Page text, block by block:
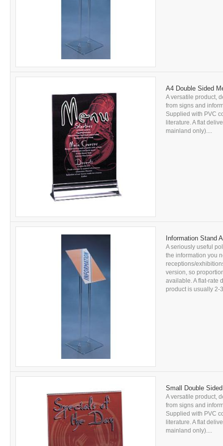
A4 Double Sided
A versatile product,
from signs and
Supplied with PVC
literature. A flat
mainland only)....
Information Stand
A seriously useful
the information you
receptions/
version, so
available. A flat-rate
product is usually 2-
Small Double
A versatile product,
from signs and
Supplied with PVC
literature. A flat
mainland only)....